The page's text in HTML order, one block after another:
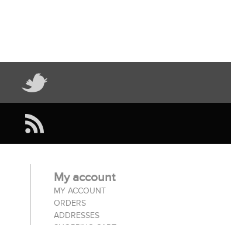
My account
MY ACCOUNT
ORDERS
ADDRESSES